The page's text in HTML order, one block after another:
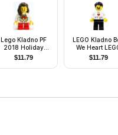
Lego Kladno PF
2018 Holiday
Minifigure Girl
$11.79
LEGO Kladno
We Heart
bricks
$11.79